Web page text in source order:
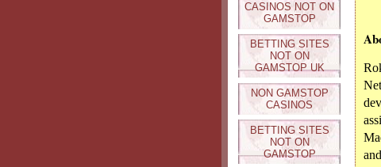
CASINOS NOT ON
GAMSTOP
BETTING SITES
NOT ON
GAMSTOP UK
NON GAMSTOP
CASINOS
BETTING SITES
NOT ON
GAMSTOP